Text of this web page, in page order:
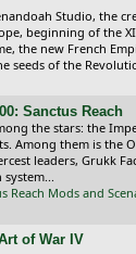
Studio, the
beginning of the
the new French
seeds of the
Sanctus Reach
the stars: the
Among them is the
leaders, Grukk
system...
Reach Mods and
of War IV